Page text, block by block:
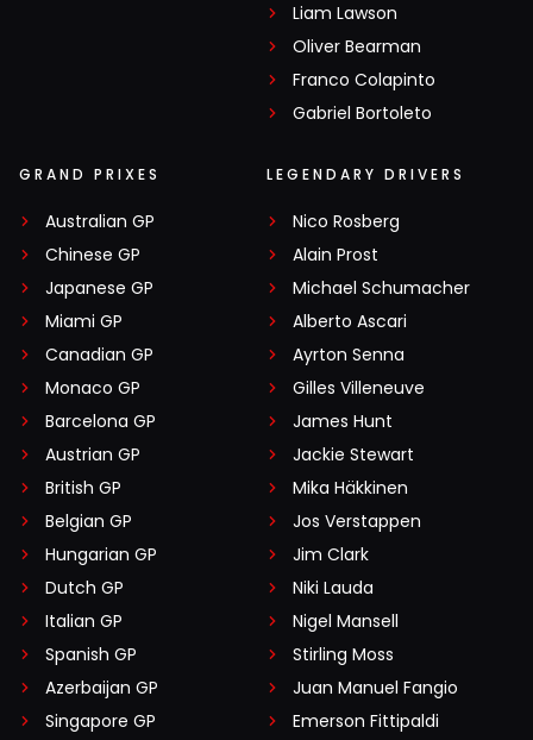
Liam Lawson
Oliver Bearman
Franco Colapinto
Gabriel Bortoleto
GRAND PRIXES
Australian GP
Chinese GP
Japanese GP
Miami GP
Canadian GP
Monaco GP
Barcelona GP
Austrian GP
British GP
Belgian GP
Hungarian GP
Dutch GP
Italian GP
Spanish GP
Azerbaijan GP
Singapore GP
LEGENDARY DRIVERS
Nico Rosberg
Alain Prost
Michael Schumacher
Alberto Ascari
Ayrton Senna
Gilles Villeneuve
James Hunt
Jackie Stewart
Mika Häkkinen
Jos Verstappen
Jim Clark
Niki Lauda
Nigel Mansell
Stirling Moss
Juan Manuel Fangio
Emerson Fittipaldi